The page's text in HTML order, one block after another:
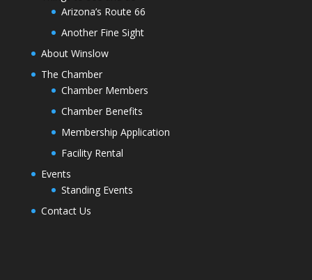
Arizona’s Route 66
Another Fine Sight
About Winslow
The Chamber
Chamber Members
Chamber Benefits
Membership Application
Facility Rental
Events
Standing Events
Contact Us